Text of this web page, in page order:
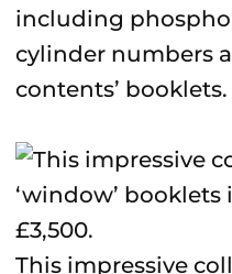
including
cylinder numbers
contents’ booklets.
This impressive